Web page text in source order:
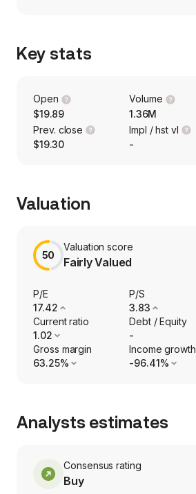
Key stats
Open
$19.89
Volume
1.36M
Prev. close
$19.30
Impl / hst vl
-
Valuation
50
Valuation score
Fairly Valued
P/E
17.42
P/S
3.83
Current ratio
1.02
Debt / Equity
-
Gross margin
63.25%
Income growth
-96.41%
Analysts estimates
Consensus rating
Buy